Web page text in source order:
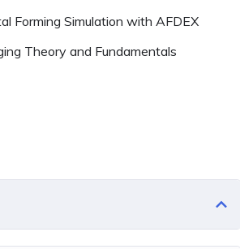
Forming Simulation with AFDEX
Theory and Fundamentals